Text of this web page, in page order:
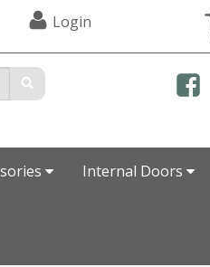
Login
Internal Doors